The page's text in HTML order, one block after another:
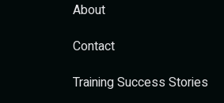
About
Contact
Training Success Stories